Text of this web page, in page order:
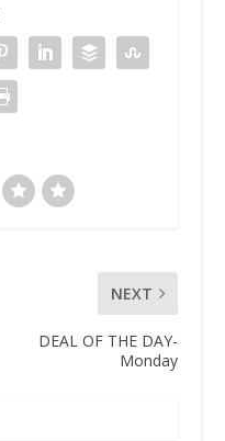
NEXT
DEAL OF THE DAY-
Monday